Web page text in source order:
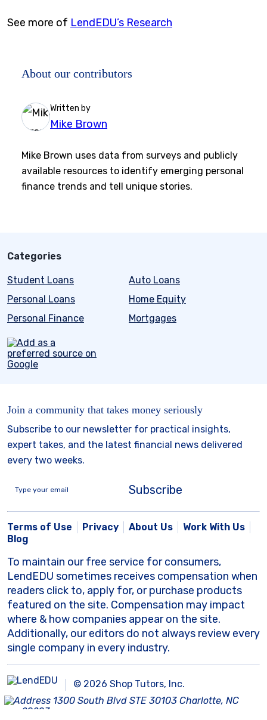
See more of LendEDU’s Research
About our contributors
Written by
Mike Brown
Mike Brown uses data from surveys and publicly
available resources to identify emerging personal
finance trends and tell unique stories.
Categories
Student Loans
Auto Loans
Personal Loans
Home Equity
Personal Finance
Mortgages
Join a community that takes money seriously
Subscribe to our newsletter for practical insights,
expert takes, and the latest financial news delivered
every two weeks.
Subscribe
Terms of Use Privacy About Us
Work With Us
Blog
To maintain our free service for consumers,
LendEDU sometimes receives compensation when
readers click to, apply for, or purchase products
featured on the site. Compensation may impact
where & how companies appear on the site.
Additionally, our editors do not always review every
single company in every industry.
© 2026 Shop Tutors, Inc.
1300 South Blvd STE 30103 Charlotte, NC
28203